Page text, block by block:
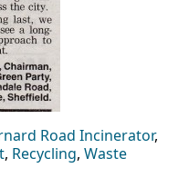
Road Incinerator,
, Recycling, Waste